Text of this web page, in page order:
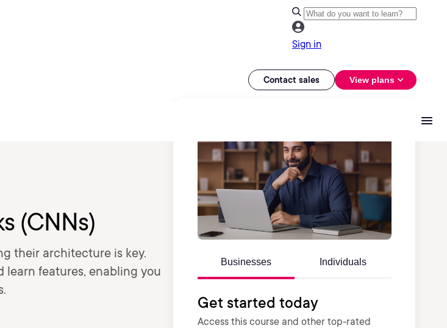
Sign in
Contact sales View plans
(CNNs)
their architecture is key.
learn features, enabling you
Businesses Individuals
Get started today
Access this course and other top-rated